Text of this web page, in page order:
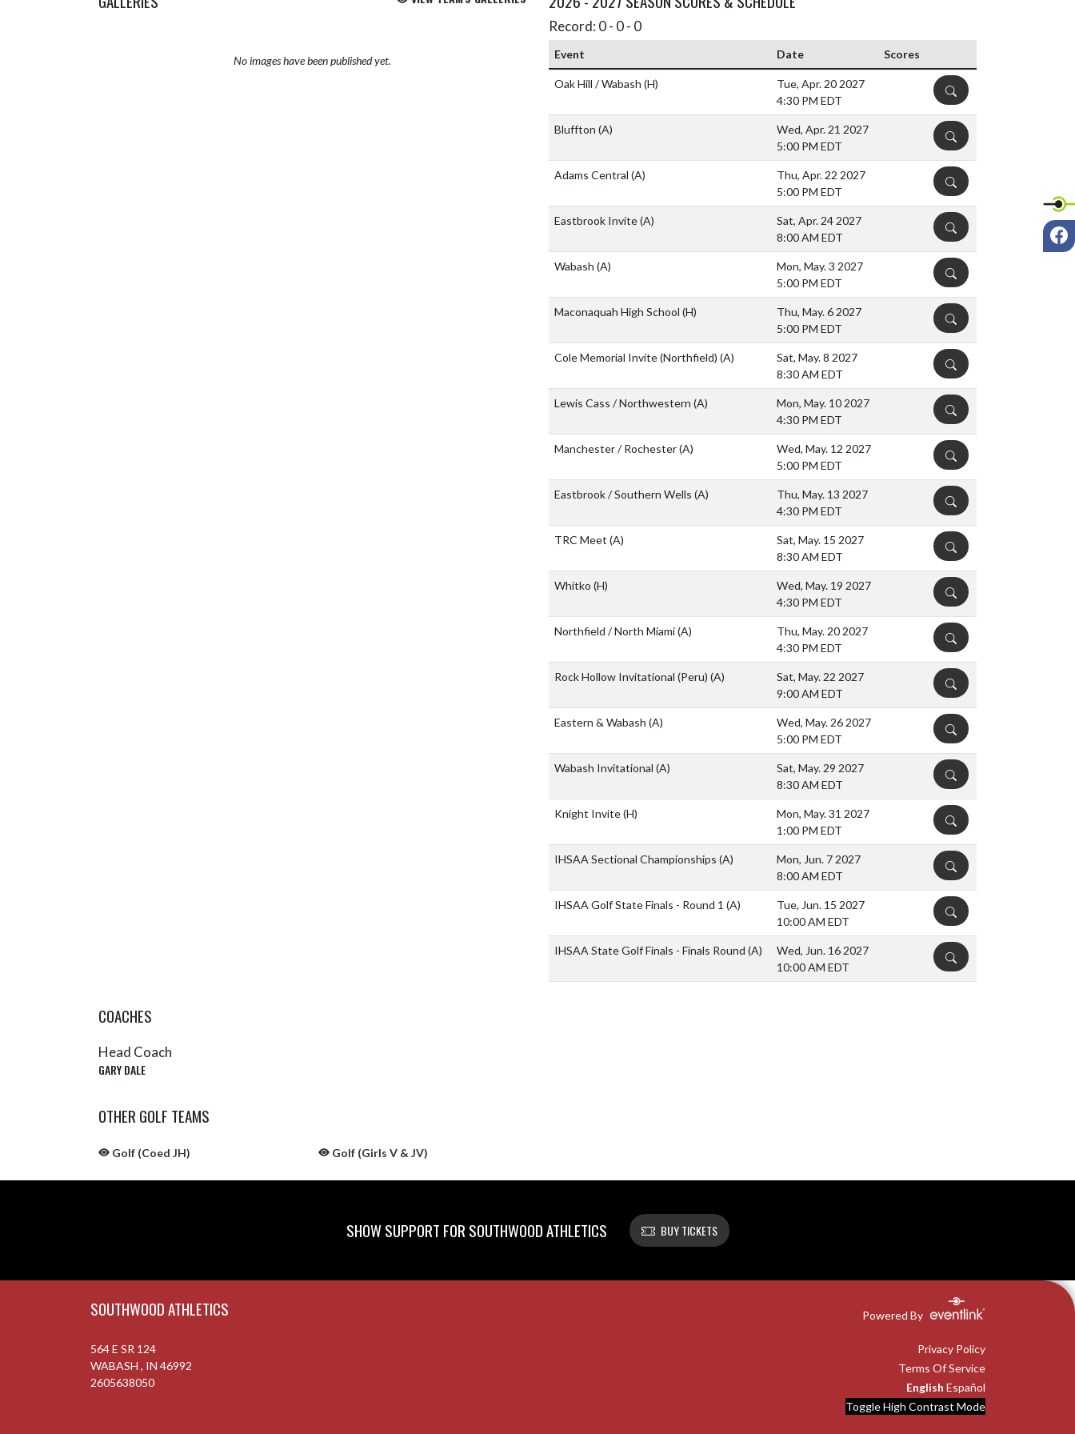
No images have been published yet.
Record: 0 - 0 - 0
Event Date Scores
Oak Hill / Wabash (H)
Tue, Apr. 20 2027
4:30 PM EDT
DETAILS
Bluffton (A)
Wed, Apr. 21 2027
5:00 PM EDT
DETAILS
Adams Central (A)
Thu, Apr. 22 2027
5:00 PM EDT
DETAILS
Eastbrook Invite(A)
Sat, Apr. 24 2027
8:00 AM EDT
DETAILS
Wabash (A)
Mon, May. 3 2027
5:00 PM EDT
DETAILS
Maconaquah High School (H)
Thu, May. 6 2027
5:00 PM EDT
DETAILS
Cole Memorial Invite (Northfield) (A)
Sat, May. 8 2027
8:30 AM EDT
DETAILS
Lewis Cass / Northwestern (A)
Mon, May. 10 2027
4:30 PM EDT
DETAILS
Manchester / Rochester(A)
Wed, May. 12 2027
5:00 PM EDT
DETAILS
Eastbrook / Southern Wells (A)
Thu, May. 13 2027
4:30 PM EDT
DETAILS
TRC Meet (A)
Sat, May. 15 2027
8:30 AM EDT
DETAILS
Whitko (H)
Wed, May. 19 2027
4:30 PM EDT
DETAILS
Northfield / North Miami(A)
Thu, May. 20 2027
4:30 PM EDT
DETAILS
Rock Hollow Invitational (Peru) (A)
Sat, May. 22 2027
9:00 AM EDT
DETAILS
Eastern & Wabash (A)
Wed, May. 26 2027
5:00 PM EDT
DETAILS
Wabash Invitational (A)
Sat, May. 29 2027
8:30 AM EDT
DETAILS
Knight Invite(H)
Mon, May. 31 2027
1:00 PM EDT
DETAILS
IHSAA Sectional Championships (A)
Mon, Jun. 7 2027
8:00 AM EDT
DETAILS
IHSAA Golf State Finals - Round 1 (A)
Tue, Jun. 15 2027
10:00 AM EDT
DETAILS
IHSAA State Golf Finals - Finals Round (A)
Wed, Jun. 16 2027
10:00 AM EDT
DETAILS
COACHES
Head Coach
GARY DALE
OTHER GOLF TEAMS
Golf (Coed JH) Golf (Girls V & JV)
SHOW SUPPORT FOR SOUTHWOOD ATHLETICS BUY TICKETS
SOUTHWOOD ATHLETICS Powered By
564 E SR 124
WABASH , IN 46992
2605638050
Privacy Policy
Terms Of Service
English Español
Toggle High Contrast Mode